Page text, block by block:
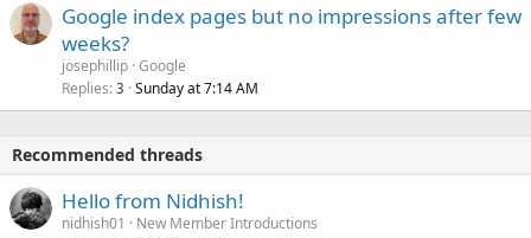
Google index pages but no impressions after few
weeks?
josephillip Google
Replies 3 Sunday at 7:14 AM
Recommended threads
Hello from Nidhish!
nidhish01
New Member Introductions